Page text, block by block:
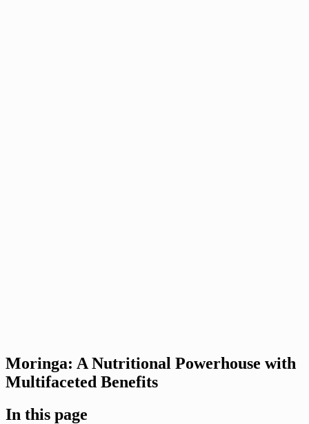
Moringa: A Nutritional Powerhouse with
Multifaceted Benefits
In this page